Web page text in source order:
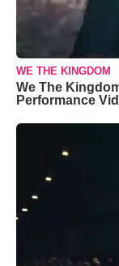
WE THE KINGDOM
We The
Performance